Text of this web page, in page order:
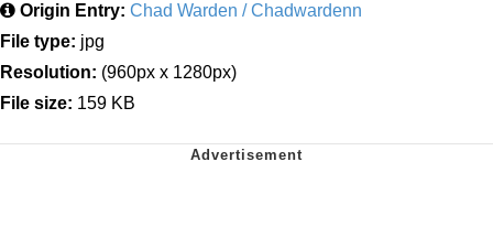
Origin Entry: Chad Warden / Chadwardenn
File type: jpg
Resolution: (960px x 1280px)
File size: 159 KB